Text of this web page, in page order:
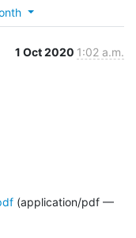
1 Oct 2020 1:02 a.m.
(application/pdf —